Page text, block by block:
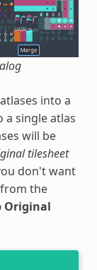
into a
a single atlas
will be
tilesheet
don't want
the
Original